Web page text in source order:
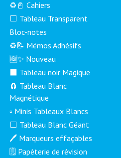
♻️📓 Cahiers
⬜ Tableau Transparent
Bloc-notes
♻️📝 Mémos Adhésifs
🆕✨ Nouveau
⬛ Tableau noir Magique
🧲 Tableau Blanc
Magnétique
▫️ Minis Tableaux Blancs
⬜ Tableau Blanc Géant
🖊️ Marqueurs effaçables
🗒️ Papèterie de révision